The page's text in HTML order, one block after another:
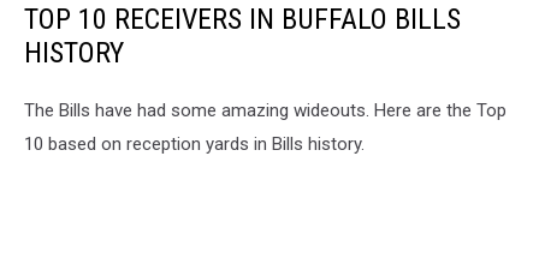
TOP 10 RECEIVERS IN BUFFALO BILLS
HISTORY
The Bills have had some amazing wideouts. Here are the Top
10 based on reception yards in Bills history.